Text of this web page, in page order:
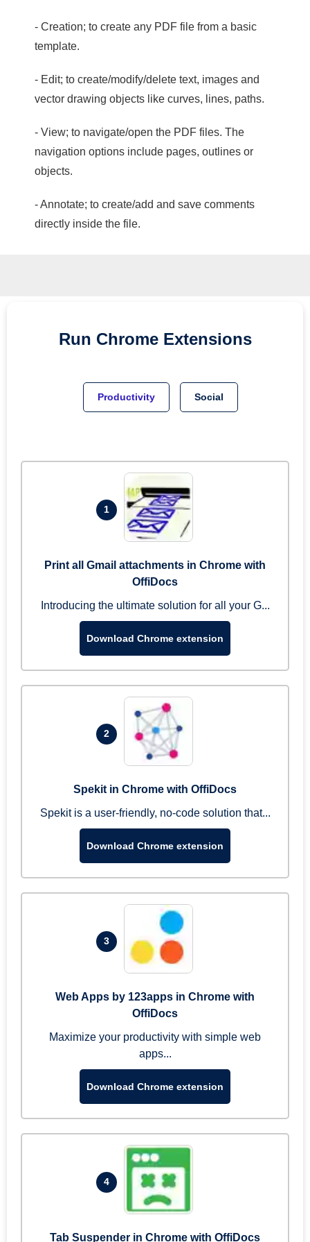
- Creation; to create any PDF file from a basic
template.
- Edit; to create/modify/delete text, images and
vector drawing objects like curves, lines, paths.
- View; to navigate/open the PDF files. The
navigation options include pages, outlines or
objects.
- Annotate; to create/add and save comments
directly inside the file.
Run Chrome Extensions
Productivity Social
1
Print all Gmail attachments in Chrome with
OffiDocs
Introducing the ultimate solution for all your G...
Download Chrome extension
2
Spekit in Chrome with OffiDocs
Spekit is a user-friendly, no-code solution that...
Download Chrome extension
3
Web Apps by 123apps in Chrome with
OffiDocs
Maximize your productivity with simple web
apps...
Download Chrome extension
4
Tab Suspender in Chrome with OffiDocs